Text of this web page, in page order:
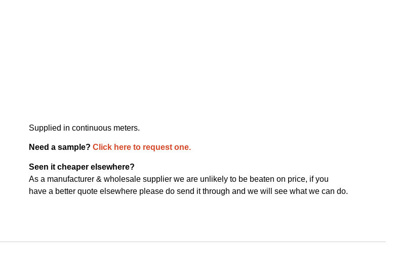
Supplied in continuous meters.
Need a sample? Click here to request one.
Seen it cheaper elsewhere?
As a manufacturer & wholesale supplier we are unlikely to be beaten on price, if you
have a better quote elsewhere please do send it through and we will see what we can do.